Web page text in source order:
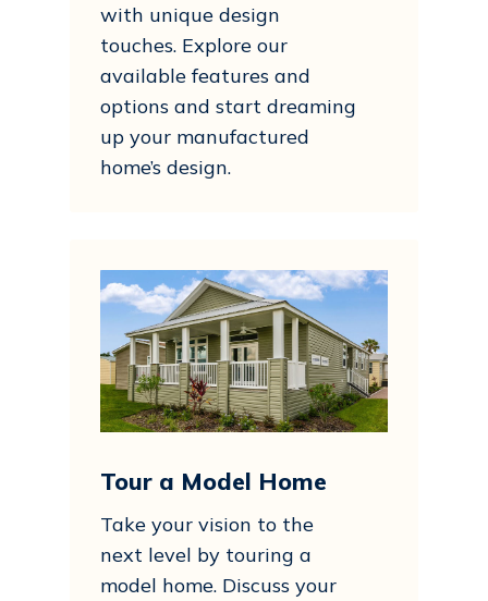
with unique design
touches. Explore our
available features and
options and start dreaming
up your manufactured
home’s design.
Tour a Model Home
Take your vision to the
next level by touring a
model home. Discuss your